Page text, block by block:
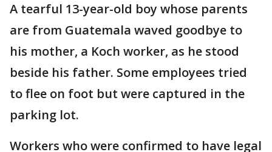
A tearful 13-year-old boy whose parents
are from Guatemala waved goodbye to
his mother, a Koch worker, as he stood
beside his father. Some employees tried
to flee on foot but were captured in the
parking lot.
Workers who were confirmed to have legal